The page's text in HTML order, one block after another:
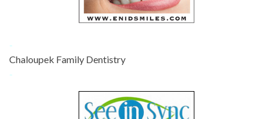
-
Chaloupek Family Dentistry
-